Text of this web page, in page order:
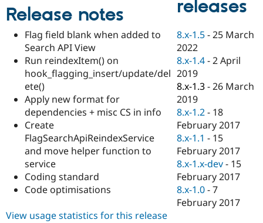
eCommerce
Drupal for
Drupal for
Healthcare
Drupal for
Drupal for
API
Themes
Recipes
Drupal
Jobs /
Forum
Slack
Newsletters
Drupal
Become a
Become a
Sustaining
Drupal
Release notes
Flag field blank when added to
Search API View
Run reindexItem() on
hook_flagging_insert/update/del
ete()
Apply new format for
dependencies + misc CS in info
Create
FlagSearchApiReindexService
and move helper function to
service
Coding standard
Code optimisations
releases
8.x-1.5 -25 March
2022
8.x-1.4 -2 April
2019
8.x-1.3 -26 March
2019
8.x-1.2 - 18
February 2017
8.x-1.1 - 15
February 2017
8.x-1.x-dev - 15
February 2017
8.x-1.0 -7
February 2017
View usage statistics for this release